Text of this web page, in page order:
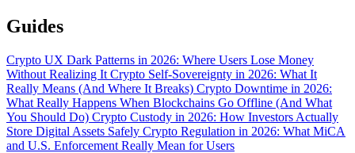
Guides
Crypto UX Dark Patterns in 2026: Where Users Lose Money
Without Realizing It Crypto Self-Sovereignty in 2026: What It
Really Means (And Where It Breaks) Crypto Downtime in 2026:
What Really Happens When Blockchains Go Offline (And What
You Should Do) Crypto Custody in 2026: How Investors Actually
Store Digital Assets Safely Crypto Regulation in 2026: What MiCA
and U.S. Enforcement Really Mean for Users